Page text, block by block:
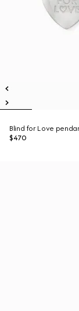
Blind for Love
$470